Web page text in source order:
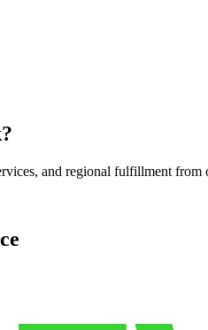
?
and regional fulfillment